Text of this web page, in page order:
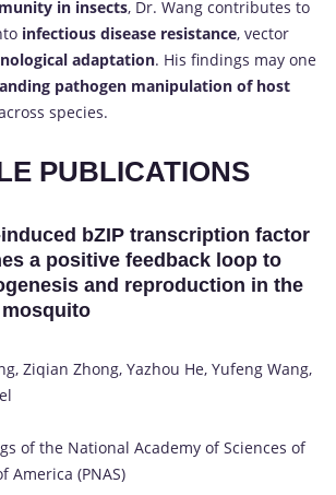
in insects, Dr. Wang contributes to
infectious disease resistance, vector
adaptation. His findings may one
pathogen manipulation of host
species.
PUBLICATIONS
bZIP transcription factor
a positive feedback loop to
and reproduction in the
Ziqian Zhong, Yazhou He, Yufeng Wang,
of the National Academy of Sciences of
America (PNAS)